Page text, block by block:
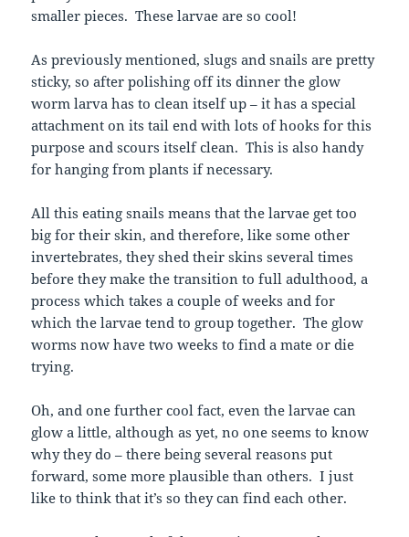
smaller pieces. These larvae are so cool!
As previously mentioned, slugs and snails are pretty
sticky, so after polishing off its dinner the glow
worm larva has to clean itself up – it has a special
attachment on its tail end with lots of hooks for this
purpose and scours itself clean. This is also handy
for hanging from plants if necessary.
All this eating snails means that the larvae get too
big for their skin, and therefore, like some other
invertebrates, they shed their skins several times
before they make the transition to full adulthood, a
process which takes a couple of weeks and for
which the larvae tend to group together. The glow
worms now have two weeks to find a mate or die
trying.
Oh, and one further cool fact, even the larvae can
glow a little, although as yet, no one seems to know
why they do – there being several reasons put
forward, some more plausible than others. I just
like to think that it’s so they can find each other.